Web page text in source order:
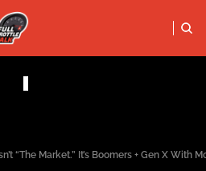
FULL
PODCASTS
SOCIALS
“The Market.” It’s Boomers + Gen X With